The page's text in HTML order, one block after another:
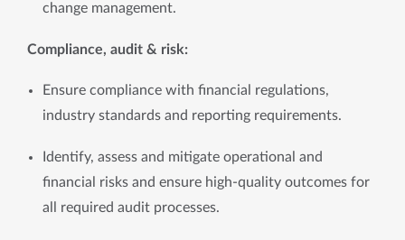
change management.
Compliance, audit & risk:
Ensure compliance with financial regulations,
industry standards and reporting requirements.
Identify, assess and mitigate operational and
financial risks and ensure high-quality outcomes for
all required audit processes.